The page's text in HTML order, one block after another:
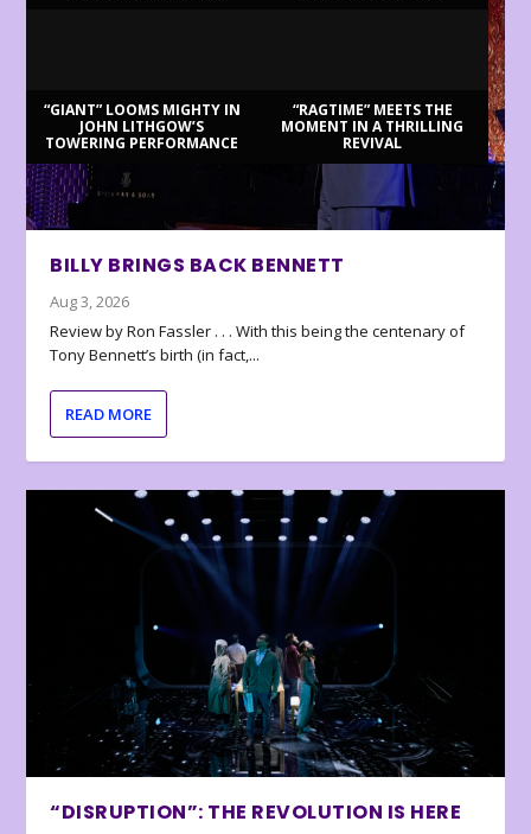
“GIANT” LOOMS MIGHTY IN
JOHN LITHGOW’S
TOWERING PERFORMANCE
“RAGTIME” MEETS THE
MOMENT IN A THRILLING
REVIVAL
BILLY BRINGS BACK BENNETT
Aug 3, 2026
Review by Ron Fassler . . . With this being the centenary of
Tony Bennett’s birth (in fact,...
READ MORE
“DISRUPTION”: THE REVOLUTION IS HERE